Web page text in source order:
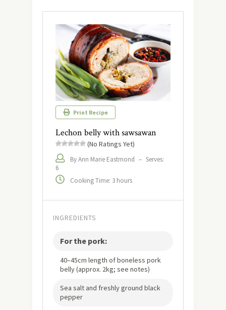
Print Recipe
Lechon belly with sawsawan
(No Ratings Yet)
By Ann Marie Eastmond – Serves:
6
Cooking Time: 3 hours
INGREDIENTS
For the pork:
40–45cm length of boneless pork
belly (approx. 2kg; see notes)
Sea salt and freshly ground black
pepper